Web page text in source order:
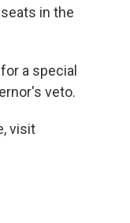
in the
a special
veto.
visit